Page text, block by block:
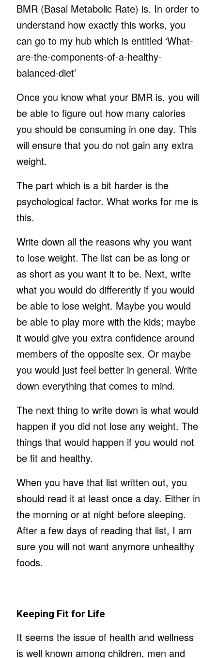
BMR (Basal Metabolic Rate) is. In order to
understand how exactly this works, you
can go to my hub which is entitled ‘What-
are-the-components-of-a-healthy-
balanced-diet’
Once you know what your BMR is, you will
be able to figure out how many calories
you should be consuming in one day. This
will ensure that you do not gain any extra
weight.
The part which is a bit harder is the
psychological factor. What works for me is
this.
Write down all the reasons why you want
to lose weight. The list can be as long or
as short as you want it to be. Next, write
what you would do differently if you would
be able to lose weight. Maybe you would
be able to play more with the kids; maybe
it would give you extra confidence around
members of the opposite sex. Or maybe
you would just feel better in general. Write
down everything that comes to mind.
The next thing to write down is what would
happen if you did not lose any weight. The
things that would happen if you would not
be fit and healthy.
When you have that list written out, you
should read it at least once a day. Either in
the morning or at night before sleeping.
After a few days of reading that list, I am
sure you will not want anymore unhealthy
foods.
Keeping Fit for Life
It seems the issue of health and wellness
is well known among children, men and